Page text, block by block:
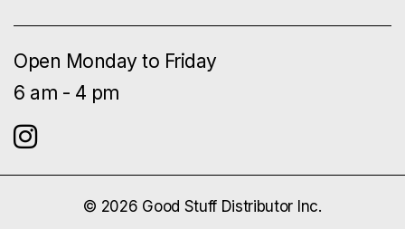
Open Monday to Friday
6 am - 4 pm
© 2026 Good Stuff Distributor Inc.